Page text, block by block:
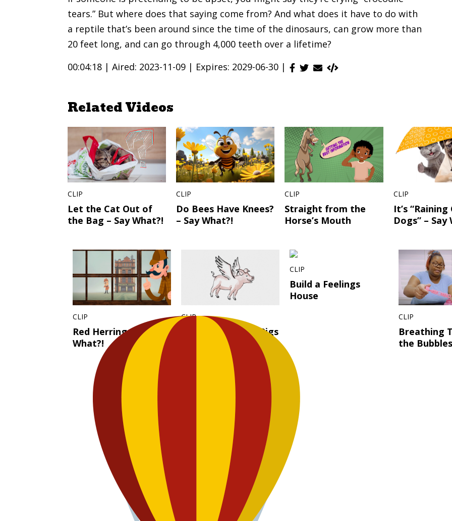
tears.” But where does that saying come from? And what does it have to do with
a reptile that’s been around since the time of the dinosaurs, can grow more than
20 feet long, and can go through 4,000 teeth over a lifetime?
00:04:18 | Aired: 2023-11-09 | Expires: 2029-06-30 |
Related Videos
CLIP
Let the Cat Out of
the Bag – Say What?!
CLIP
Do Bees Have Knees?
– Say What?!
CLIP
Straight from the
Horse’s Mouth
CLIP
It’s
Dogs” – Say
CLIP
Red Herring – Say
What?!
CLIP
Pig Pilots? When Pigs
Fly! – Say What?!
CLIP
Build a Feelings
House
CLIP
Breathing
the Bubbles